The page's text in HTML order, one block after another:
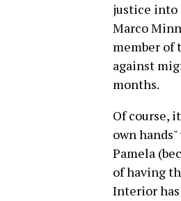
justice into
Marco
member of
against
months.
Of course,
own
Pamela
of having
Interior